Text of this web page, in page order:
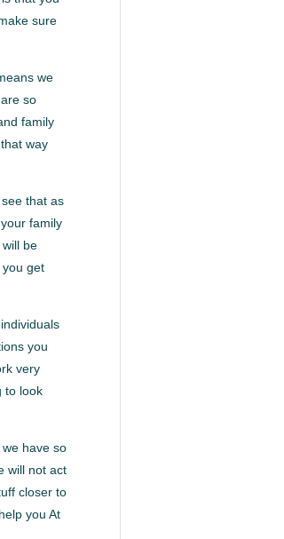
sure
we
so
family
way
that as
family
be
get
you
very
to look
have so
will not act
closer to
you At